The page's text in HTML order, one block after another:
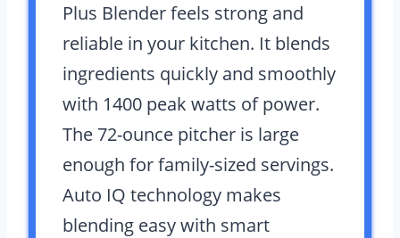
Plus Blender feels strong and
reliable in your kitchen. It blends
ingredients quickly and smoothly
with 1400 peak watts of power.
The 72-ounce pitcher is large
enough for family-sized servings.
Auto IQ technology makes
blending easy with smart